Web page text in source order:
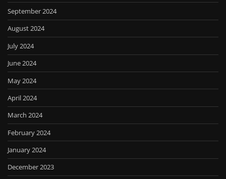
September 2024
August 2024
July 2024
June 2024
May 2024
April 2024
March 2024
February 2024
January 2024
December 2023